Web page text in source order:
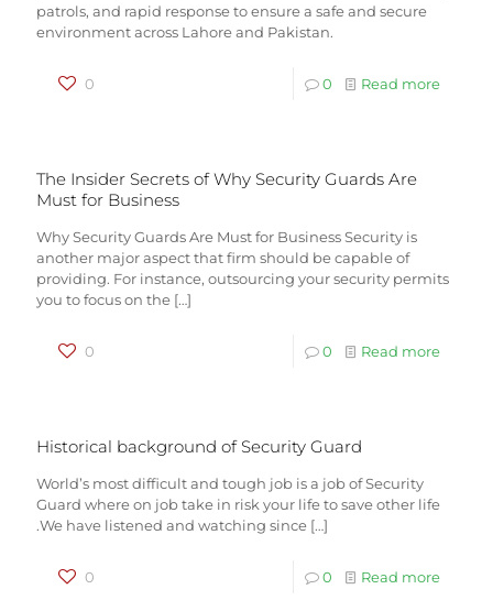
patrols, and rapid response to ensure a safe and secure
environment across Lahore and Pakistan.
0 0 Read more
The Insider Secrets of Why Security Guards Are
Must for Business
Why Security Guards Are Must for Business Security is
another major aspect that firm should be capable of
providing. For instance, outsourcing your security permits
you to focus on the […]
0 0 Read more
Historical background of Security Guard
World’s most difficult and tough job is a job of Security
Guard where on job take in risk your life to save other life
.We have listened and watching since […]
0 0 Read more